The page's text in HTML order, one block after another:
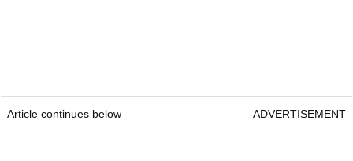
Article continues below ADVERTISEMENT